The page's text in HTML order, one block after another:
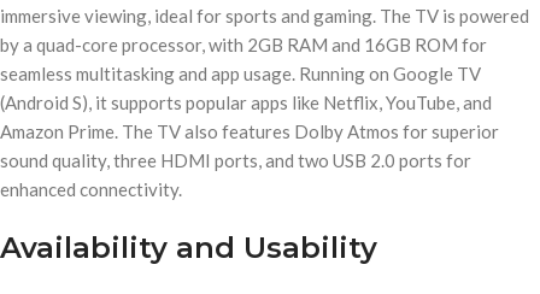
immersive viewing, ideal for sports and gaming. The TV is powered
by a quad-core processor, with 2GB RAM and 16GB ROM for
seamless multitasking and app usage. Running on Google TV
(Android S), it supports popular apps like Netflix, YouTube, and
Amazon Prime. The TV also features Dolby Atmos for superior
sound quality, three HDMI ports, and two USB 2.0 ports for
enhanced connectivity.
Availability and Usability